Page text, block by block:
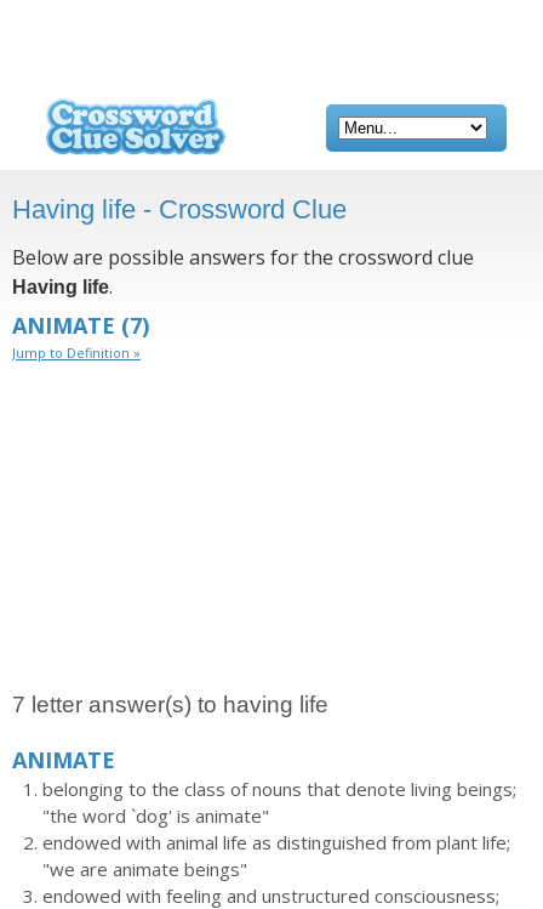
Having life - Crossword Clue
Below are possible answers for the crossword clue
Having life.
ANIMATE (7)
Jump to Definition »
7 letter answer(s) to having life
ANIMATE
belonging to the class of nouns that denote living beings;
"the word `dog' is animate"
endowed with animal life as distinguished from plant life;
"we are animate beings"
endowed with feeling and unstructured consciousness;